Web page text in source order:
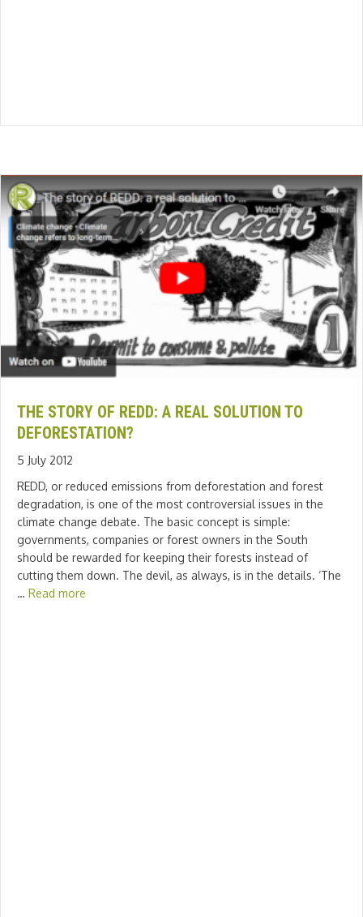
THE STORY OF REDD: A REAL SOLUTION TO
DEFORESTATION?
5 July 2012
REDD, or reduced emissions from deforestation and forest
degradation, is one of the most controversial issues in the
climate change debate. The basic concept is simple:
governments, companies or forest owners in the South
should be rewarded for keeping their forests instead of
cutting them down. The devil, as always, is in the details. ‘The
… Read more